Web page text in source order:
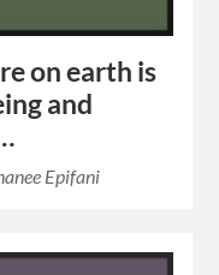
on earth is
and
Epifani